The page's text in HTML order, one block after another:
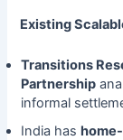
Existing
Transitions
Partnership
informal
India has